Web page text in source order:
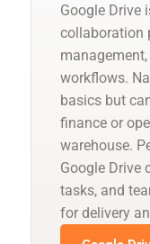
Google Drive
collaboration
workflows.
basics but
finance or
warehouse.
Google Drive
tasks, and
for delivery